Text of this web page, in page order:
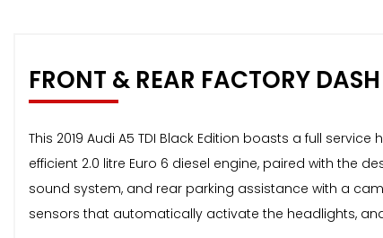
FRONT & REAR FACTORY
This 2019 Audi A5 TDI Black Edition boasts a full
efficient 2.0 litre Euro 6 diesel engine, paired with the
sound system, and rear parking assistance with a
sensors that automatically activate the headlights,